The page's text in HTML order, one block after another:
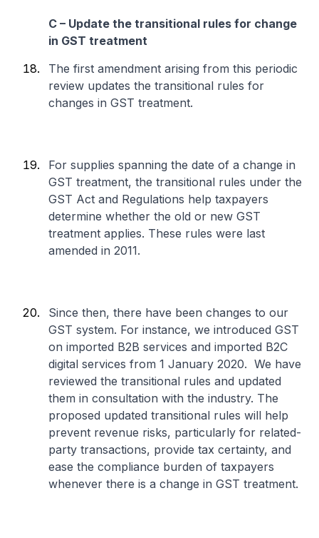
C – Update the transitional rules for change
in GST treatment
The first amendment arising from this periodic
review updates the transitional rules for
changes in GST treatment.
For supplies spanning the date of a change in
GST treatment, the transitional rules under the
GST Act and Regulations help taxpayers
determine whether the old or new GST
treatment applies. These rules were last
amended in 2011.
Since then, there have been changes to our
GST system. For instance, we introduced GST
on imported B2B services and imported B2C
digital services from 1 January 2020. We have
reviewed the transitional rules and updated
them in consultation with the industry. The
proposed updated transitional rules will help
prevent revenue risks, particularly for related-
party transactions, provide tax certainty, and
ease the compliance burden of taxpayers
whenever there is a change in GST treatment.